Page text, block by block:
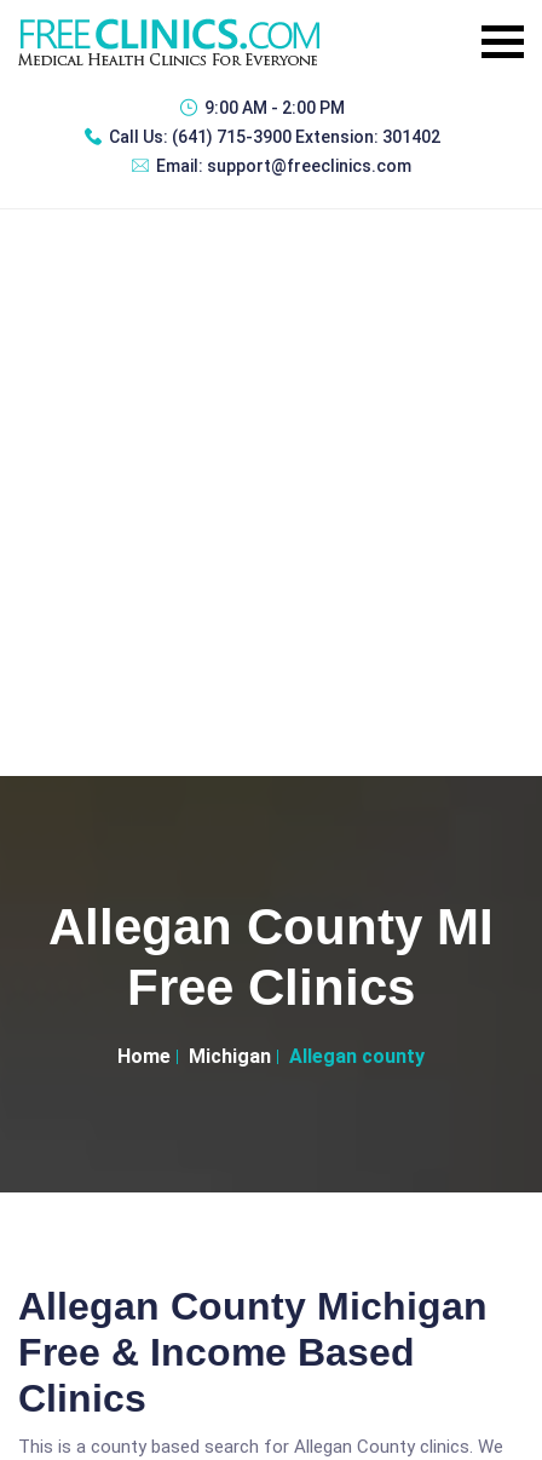
9:00 AM - 2:00 PM
Call Us: (641) 715-3900 Extension: 301402
Email: support@freeclinics.com
Allegan County MI
Free Clinics
Home Michigan Allegan county
Allegan County Michigan
Free & Income Based
Clinics
This is a county based search for Allegan County clinics. We